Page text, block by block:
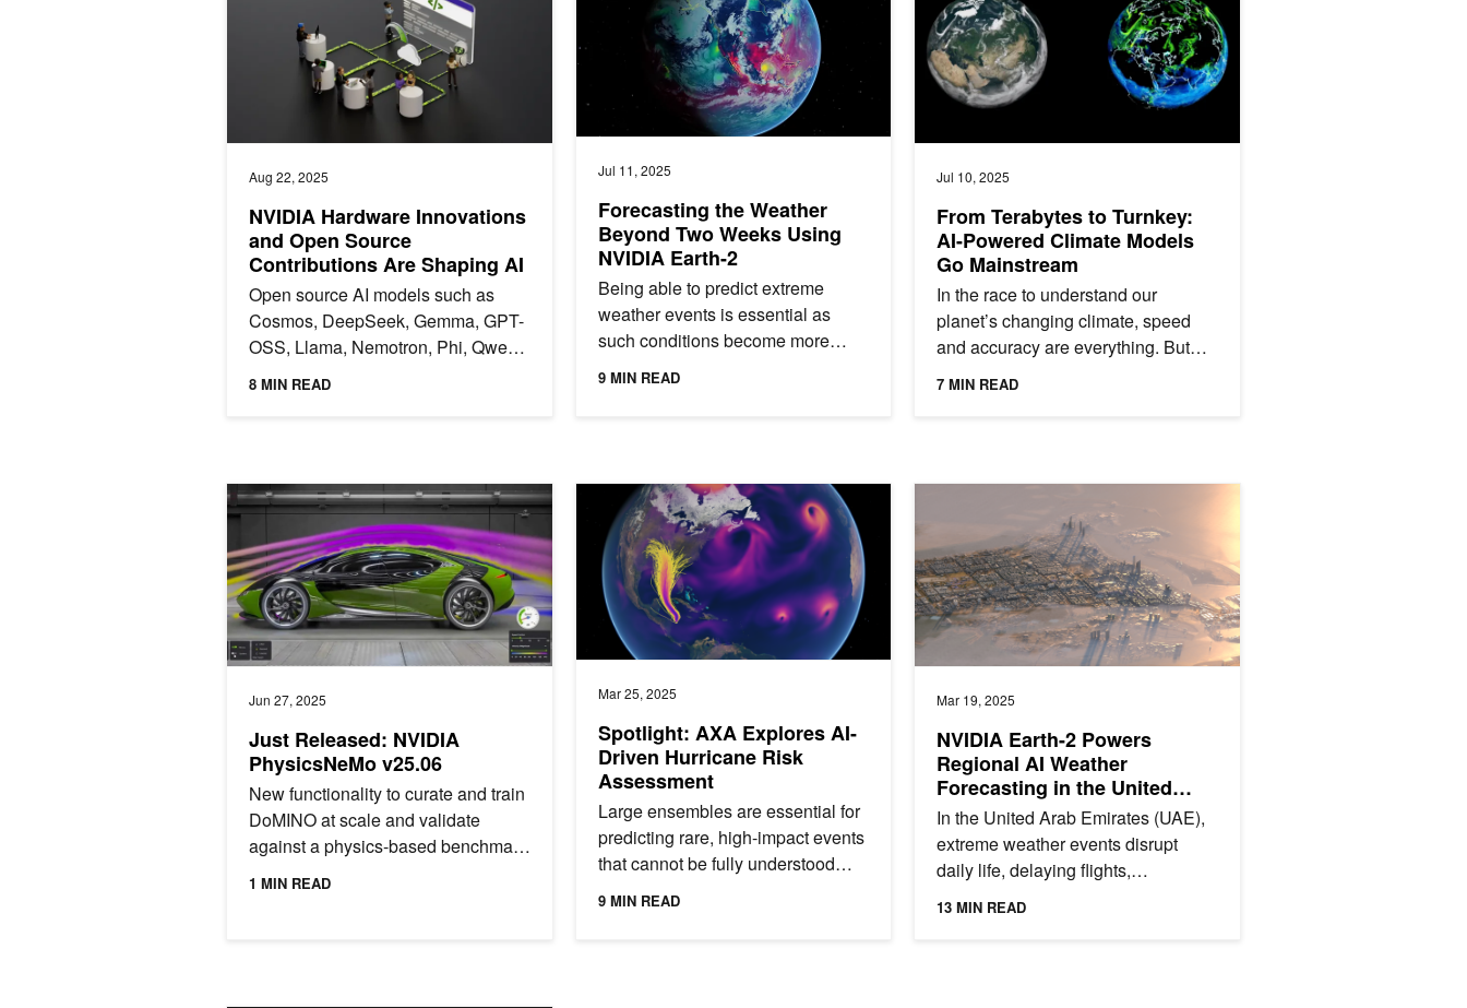
Aug 22, 2025
NVIDIA Hardware Innovations
and Open Source
Contributions Are Shaping AI
Open source AI models such as
Cosmos, DeepSeek, Gemma, GPT-
OSS, Llama, Nemotron, Phi, Qwen,
and many more are the foundation
8 MIN READ
Jul 11, 2025
Forecasting the Weather
Beyond Two Weeks Using
NVIDIA Earth-2
Being able to predict extreme
weather events is essential as
such conditions become more
common and destructive.
9 MIN READ
Jul 10, 2025
From Terabytes to Turnkey:
AI-Powered Climate Models
Go Mainstream
In the race to understand our
planet’s changing climate, speed
and accuracy are everything. But
today’s most widely used climate
7 MIN READ
Jun 27, 2025
Just Released: NVIDIA
PhysicsNeMo v25.06
New functionality to curate and train
DoMINO at scale and validate
against a physics-based benchmark
1 MIN READ
Just Released: NVIDIA PhysicsNeMo v25.06
Mar 25, 2025
Spotlight: AXA Explores AI-
Driven Hurricane Risk
Assessment
Large ensembles are essential for
predicting rare, high-impact events
that cannot be fully understood
through historical data alone. By
9 MIN READ
Spotlight: AXA Explores AI-Driven Hurricane Risk Assessment
Mar 19, 2025
NVIDIA Earth-2 Powers
Regional AI Weather
Forecasting in the United
Arab Emirates
In the United Arab Emirates (UAE),
extreme weather events disrupt
daily life, delaying flights,
13 MIN READ